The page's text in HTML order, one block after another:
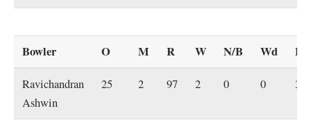
Bowler O M R W N/B Wd
Ravichandran
Ashwin
25 2 97 2 0 0 3.9